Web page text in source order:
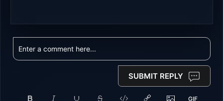
SUBMIT REPLY